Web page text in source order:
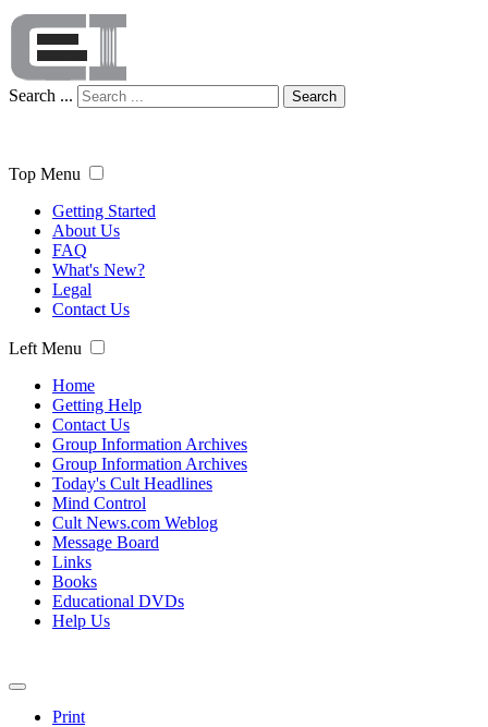
Search ... Search
Top Menu
Getting Started
About Us
FAQ
What's New?
Legal
Contact Us
Left Menu
Home
Getting Help
Contact Us
Group Information Archives
Group Information Archives
Today's Cult Headlines
Mind Control
Cult News.com Weblog
Message Board
Links
Books
Educational DVDs
Help Us
Print